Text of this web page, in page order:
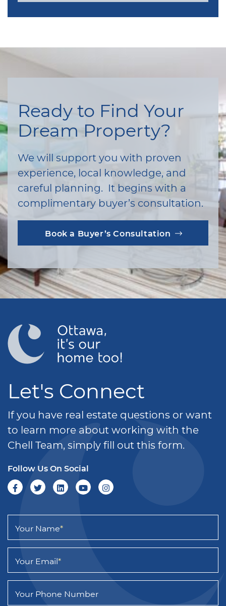
Ready to Find Your
Dream Property?
We will support you with proven
experience, local knowledge, and
careful planning. It begins with a
complimentary buyer’s consultation.
Book a Buyer’s Consultation
Let's Connect
If you have real estate questions or want
to learn more about working with the
Chell Team, simply fill out this form.
Follow Us On Social
Your Name*
Your Email*
Your Phone Number